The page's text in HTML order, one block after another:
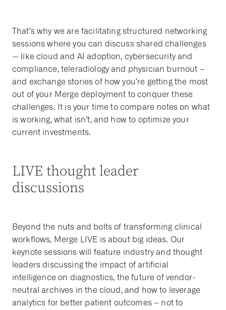
That’s why we are facilitating structured networking
sessions where you can discuss shared challenges
— like cloud and AI adoption, cybersecurity and
compliance, teleradiology and physician burnout –
and exchange stories of how you’re getting the most
out of your Merge deployment to conquer these
challenges. It is your time to compare notes on what
is working, what isn’t, and how to optimize your
current investments.
LIVE thought leader
discussions
Beyond the nuts and bolts of transforming clinical
workflows, Merge LIVE is about big ideas. Our
keynote sessions will feature industry and thought
leaders discussing the impact of artificial
intelligence on diagnostics, the future of vendor-
neutral archives in the cloud, and how to leverage
analytics for better patient outcomes – not to